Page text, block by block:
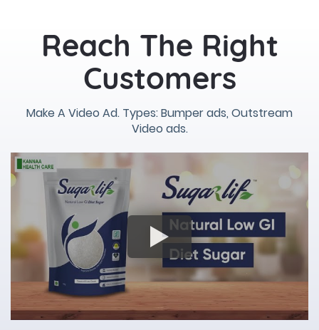
Reach The Right
Customers
Make A Video Ad. Types: Bumper ads, Outstream
Video ads.